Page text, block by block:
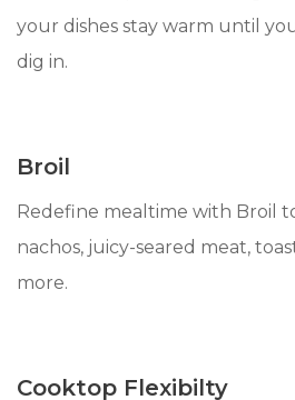
your dishes stay warm until
dig in.
Broil
Redefine mealtime with Broil
nachos, juicy-seared meat,
more.
Cooktop Flexibilty